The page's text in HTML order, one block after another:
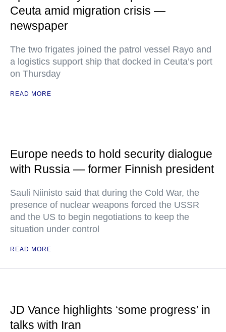
Ceuta amid migration crisis —
newspaper
The two frigates joined the patrol vessel Rayo and
a logistics support ship that docked in Ceuta’s port
on Thursday
READ MORE
Europe needs to hold security dialogue
with Russia — former Finnish president
Sauli Niinisto said that during the Cold War, the
presence of nuclear weapons forced the USSR
and the US to begin negotiations to keep the
situation under control
READ MORE
JD Vance highlights ‘some progress’ in
talks with Iran